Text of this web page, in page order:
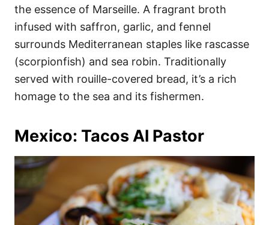
the essence of Marseille. A fragrant broth
infused with saffron, garlic, and fennel
surrounds Mediterranean staples like rascasse
(scorpionfish) and sea robin. Traditionally
served with rouille-covered bread, it’s a rich
homage to the sea and its fishermen.
Mexico: Tacos Al Pastor